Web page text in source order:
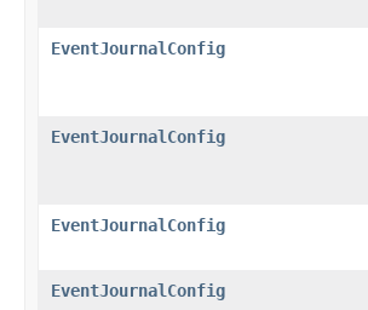
EventJournalConfig
EventJournalConfig
EventJournalConfig
EventJournalConfig